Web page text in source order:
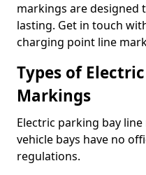
markings are designed
lasting. Get in touch
charging point line
Types of
Markings
Electric parking bay
vehicle bays have no
regulations.